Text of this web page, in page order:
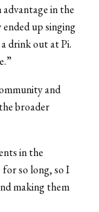
advantage in the
up singing
drink out at Pi.
and
broader
in the
for so long, so I
making them